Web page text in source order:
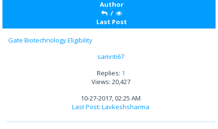
Author
/
Last Post
Gate Biotechnology Eligibility
samriti67
Replies: 1
Views: 20,427
10-27-2017, 02:25 AM
Last Post: Lavkeshsharma